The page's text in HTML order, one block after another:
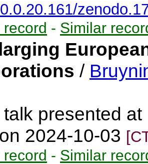
- Similar
/
talk presented
2024-10-03
- Similar